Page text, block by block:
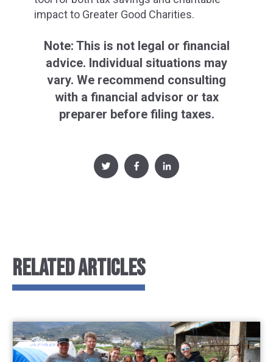
impact to Greater Good Charities.
Note: This is not legal or financial
advice. Individual situations may
vary. We recommend consulting
with a financial advisor or tax
preparer before filing taxes.
RELATED ARTICLES